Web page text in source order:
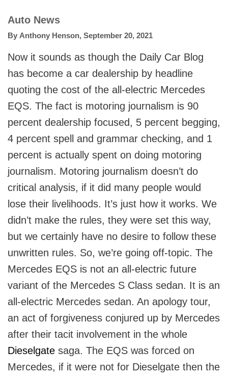
Auto News
By Anthony Henson, September 20, 2021
Now it sounds as though the Daily Car Blog
has become a car dealership by headline
quoting the cost of the all-electric Mercedes
EQS. The fact is motoring journalism is 90
percent dealership focused, 5 percent begging,
4 percent spell and grammar checking, and 1
percent is actually spent on doing motoring
journalism. Motoring journalism doesn’t do
critical analysis, if it did many people would
lose their livelihoods. It’s just how it works. We
didn’t make the rules, they were set this way,
but we certainly have no desire to follow these
unwritten rules. So, we’re going off-topic. The
Mercedes EQS is not an all-electric future
variant of the Mercedes S Class sedan. It is an
all-electric Mercedes sedan. An apology tour,
an act of forgiveness conjured up by Mercedes
after their tacit involvement in the whole
Dieselgate saga. The EQS was forced on
Mercedes, if it were not for Dieselgate then the